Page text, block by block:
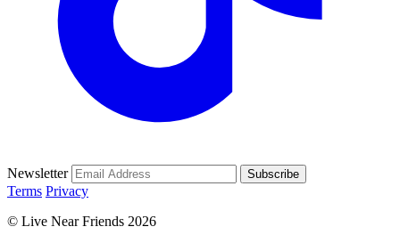
Newsletter Subscribe
Terms Privacy
© Live Near Friends 2026